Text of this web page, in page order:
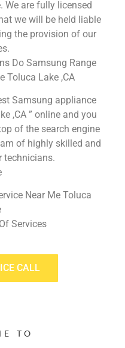
We are fully licensed
we will be held liable
the provision of our
Do Samsung Range
Toluca Lake ,CA
Samsung appliance
,CA ” online and you
of the search engine
of highly skilled and
technicians.
Near Me Toluca
Services
CALL
TO